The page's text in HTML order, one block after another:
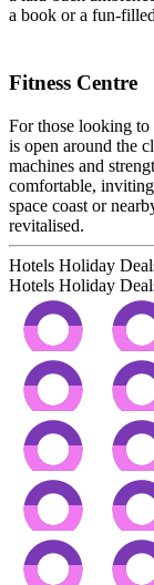
a book or a fun-
Fitness Centre
For those looking to
is open around the
machines and
comfortable,
space coast or
revitalised.
Hotels Holiday
Hotels Holiday